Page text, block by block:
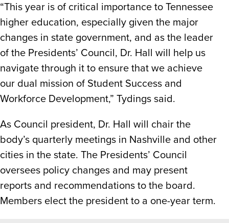
“This year is of critical importance to Tennessee
higher education, especially given the major
changes in state government, and as the leader
of the Presidents’ Council, Dr. Hall will help us
navigate through it to ensure that we achieve
our dual mission of Student Success and
Workforce Development,” Tydings said.
As Council president, Dr. Hall will chair the
body’s quarterly meetings in Nashville and other
cities in the state. The Presidents’ Council
oversees policy changes and may present
reports and recommendations to the board.
Members elect the president to a one-year term.